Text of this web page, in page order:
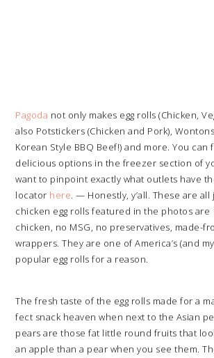
Pagoda not only makes egg rolls (Chicken,
also Potstickers (Chicken and Pork),
Korean Style BBQ Beef!) and more. You can
delicious options in the freezer section of
want to pinpoint exactly what outlets have
locator here. — Honestly, y’all. These are all
chicken egg rolls featured in the photos are
chicken, no MSG, no preservatives, made-
wrappers. They are one of America’s (and
popular egg rolls for a reason.
The fresh taste of the egg rolls made for a
fect snack heaven when next to the Asian
pears are those fat little round fruits that
an apple than a pear when you see them.